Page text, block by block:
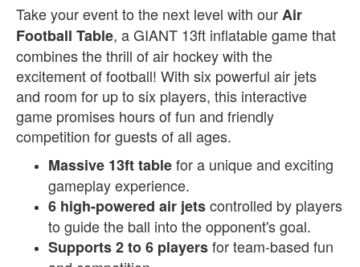
Take your event to the next level with ourAir
Football Table, a GIANT 13ft inflatable game that
combines the thrill of air hockey with the
excitement of football! With six powerful air jets
and room for up to six players, this interactive
game promises hours of fun and friendly
competition for guests of all ages.
Massive 13ft tablefor a unique and exciting
gameplay experience.
6 high-powered air jetscontrolled by players
to guide the ball into the opponent's goal.
Supports 2 to 6 playersfor team-based fun